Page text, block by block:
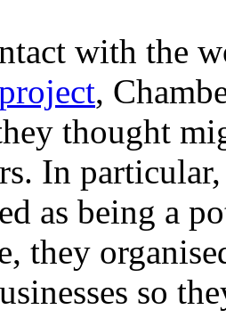
with the
,
thought
In
as being a
they
so